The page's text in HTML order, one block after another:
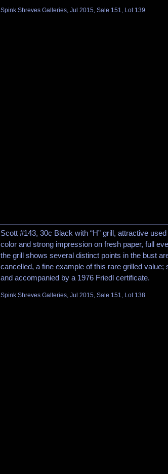
Spink Shreves Galleries, Jul 2015, Sale 151, Lot 139
Scott #143, 30c Black with “H” grill, attractive
color and strong impression on fresh paper, full
the grill shows several distinct points in the bust
cancelled, a fine example of this rare grilled value;
and accompanied by a 1976 Friedl certificate.
Spink Shreves Galleries, Jul 2015, Sale 151, Lot 138